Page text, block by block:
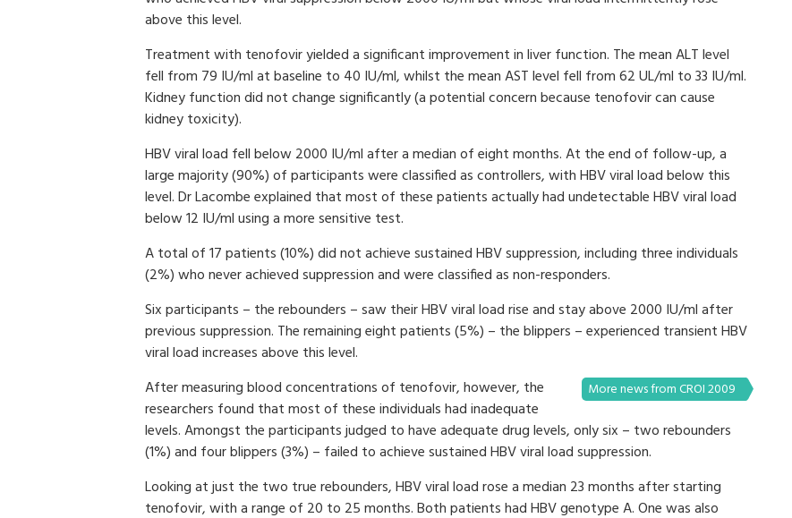
above this level.
Treatment with tenofovir yielded a significant improvement in liver function. The mean ALT level
fell from 79 IU/ml at baseline to 40 IU/ml, whilst the mean AST level fell from 62 UL/ml to 33 IU/ml.
Kidney function did not change significantly (a potential concern because tenofovir can cause
kidney toxicity).
HBV viral load fell below 2000 IU/ml after a median of eight months. At the end of follow-up, a
large majority (90%) of participants were classified as controllers, with HBV viral load below this
level. Dr Lacombe explained that most of these patients actually had undetectable HBV viral load
below 12 IU/ml using a more sensitive test.
A total of 17 patients (10%) did not achieve sustained HBV suppression, including three individuals
(2%) who never achieved suppression and were classified as non-responders.
Six participants – the rebounders – saw their HBV viral load rise and stay above 2000 IU/ml after
previous suppression. The remaining eight patients (5%) – the blippers – experienced transient HBV
viral load increases above this level.
More news from CROI 2009
After measuring blood concentrations of tenofovir, however, the
researchers found that most of these individuals had inadequate
levels. Amongst the participants judged to have adequate drug levels, only six – two rebounders
(1%) and four blippers (3%) – failed to achieve sustained HBV viral load suppression.
Looking at just the two true rebounders, HBV viral load rose a median 23 months after starting
tenofovir, with a range of 20 to 25 months. Both patients had HBV genotype A. One was also